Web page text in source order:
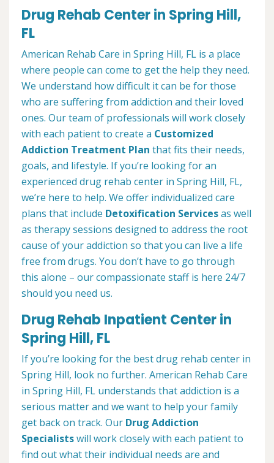
Drug Rehab Center in Spring Hill,
FL
American Rehab Care in Spring Hill, FL is a place
where people can come to get the help they need.
We understand how difficult it can be for those
who are suffering from addiction and their loved
ones. Our team of professionals will work closely
with each patient to create a Customized
Addiction Treatment Plan that fits their needs,
goals, and lifestyle. If you’re looking for an
experienced drug rehab center in Spring Hill, FL,
we’re here to help. We offer individualized care
plans that include Detoxification Servicesas well
as therapy sessions designed to address the root
cause of your addiction so that you can live a life
free from drugs. You don’t have to go through
this alone – our compassionate staff is here 24/7
should you need us.
Drug Rehab Inpatient Center in
Spring Hill, FL
If you’re looking for the best drug rehab center in
Spring Hill, look no further. American Rehab Care
in Spring Hill, FL understands that addiction is a
serious matter and we want to help your family
get back on track. Our Drug Addiction
Specialistswill work closely with each patient to
find out what their individual needs are and